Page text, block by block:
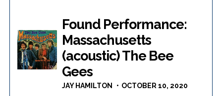
Found Performance:
Massachusetts
(acoustic) The Bee
Gees
JAY HAMILTON OCTOBER 10, 2020